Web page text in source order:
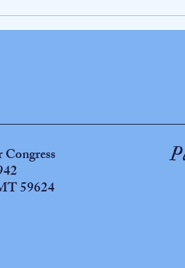
a horrifying video montage
J. Trump's "satanic" presidency
59624